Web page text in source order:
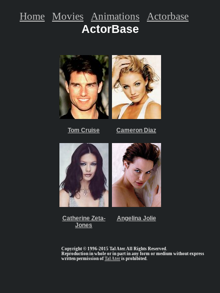
ActorBase
Tom Cruise Cameron Diaz
Catherine Zeta-
Jones
Angelina Jolie
Copyright © 1996-2015 Tal Ater. All Rights Reserved.
Reproduction in whole or in part in any form or medium without express
written permission of Tal Ater is prohibited.
Home Movies Animations Actorbase